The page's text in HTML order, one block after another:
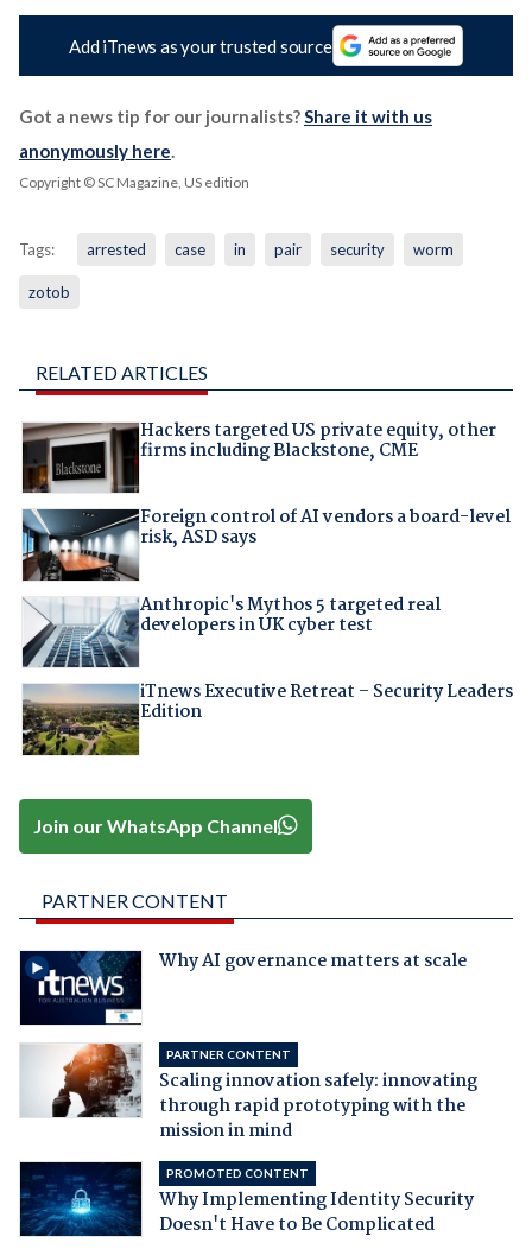
Add iTnews as your trusted source
Got a news tip for our journalists?Share it with us
anonymously here.
Copyright © SC Magazine, US edition
Tags: arrested case in pair security worm
zotob
RELATED ARTICLES
Hackers targeted US private equity, other
firms including Blackstone, CME
Foreign control of AI vendors a board-level
risk, ASD says
Anthropic's Mythos 5 targeted real
developers in UK cyber test
iTnews Executive Retreat – Security Leaders
Edition
Join our WhatsApp Channel
PARTNER CONTENT
Why AI governance matters at scale
PARTNER CONTENT
Scaling innovation safely: innovating
through rapid prototyping with the
mission in mind
PROMOTED CONTENT
Why Implementing Identity Security
Doesn't Have to Be Complicated